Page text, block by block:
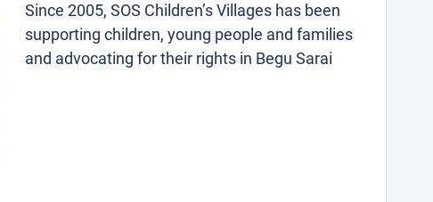
Since 2005, SOS Children’s Villages has been
supporting children, young people and families
and advocating for their rights in Begu Sarai